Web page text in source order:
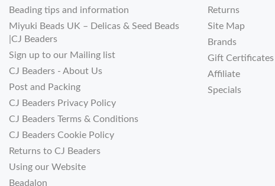
Beading tips and information
Miyuki Beads UK – Delicas & Seed Beads
|CJ Beaders
Sign up to our Mailing list
CJ Beaders - About Us
Post and Packing
CJ Beaders Privacy Policy
CJ Beaders Terms & Conditions
CJ Beaders Cookie Policy
Returns to CJ Beaders
Using our Website
Beadalon
Returns
Site Map
Brands
Gift Certificates
Affiliate
Specials